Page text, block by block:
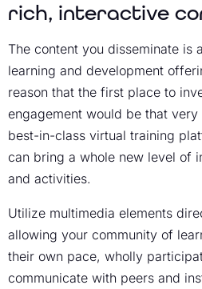
rich, interactive
The content you disseminate is
learning and development
reason that the first place to
engagement would be that
best-in-class virtual training
can bring a whole new level of
and activities.
Utilize multimedia elements
allowing your community of
their own pace, wholly
communicate with peers and